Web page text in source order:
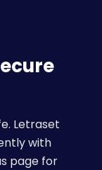
Letraset
with
page for